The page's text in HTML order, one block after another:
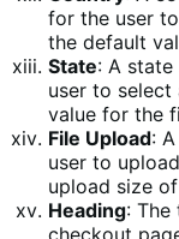
for the user
the default
State: A
user to select
value for the
File Upload:
user to
upload size
Heading: